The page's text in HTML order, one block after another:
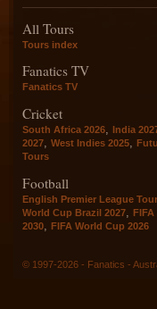
All Tours
Tours index
Fanatics TV
Fanatics TV
Cricket
South Africa 2026, India
2027, West Indies 2025,
Tours
Football
English Premier League Tour
World Cup Brazil 2027
FIFA
2030
FIFA World Cup 2026
© 1997-2026 - Fanatics -